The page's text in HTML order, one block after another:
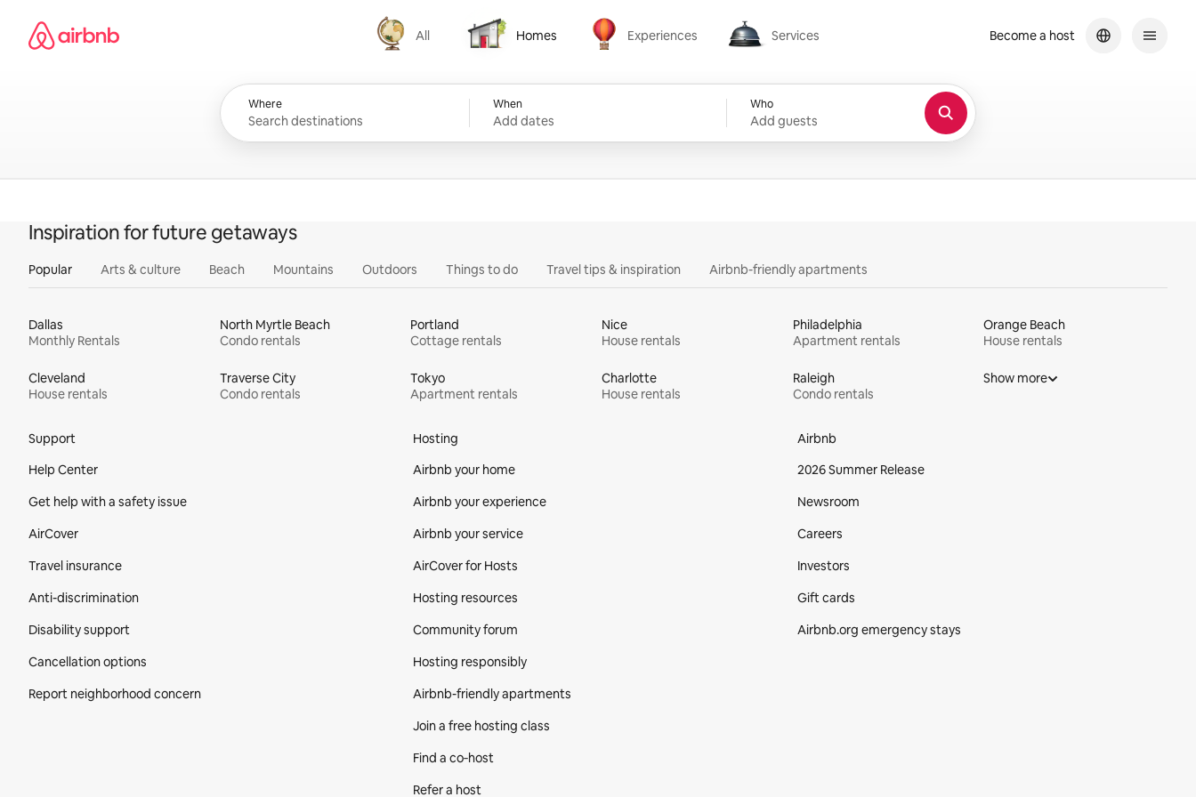
content
Airbnb homepage
All
All
Homes
Homes
Experiences
Experiences
Services
Services
Where When
Add dates
Who
Add guests
Become a host
Inspiration for future getaways
Popular Arts & culture Beach Mountains Outdoors Things to do Travel tips & inspiration Airbnb-friendly apartments
Dallas
Monthly Rentals
North Myrtle Beach
Condo rentals
Portland
Cottage rentals
Nice
House rentals
Philadelphia
Apartment rentals
Orange Beach
House rentals
Cleveland
House rentals
Traverse City
Condo rentals
Tokyo
Apartment rentals
Charlotte
House rentals
Raleigh
Condo rentals
Show more
Support
Help Center
Get help with a safety issue
AirCover
Travel insurance
Anti-discrimination
Disability support
Cancellation options
Report neighborhood concern
Hosting
Airbnb your home
Airbnb your experience
Airbnb your service
AirCover for Hosts
Hosting resources
Community forum
Hosting responsibly
Airbnb-friendly apartments
Join a free hosting class
Find a co‑host
Refer a host
Airbnb
2026 Summer Release
Newsroom
Careers
Investors
Gift cards
Airbnb.org emergency stays